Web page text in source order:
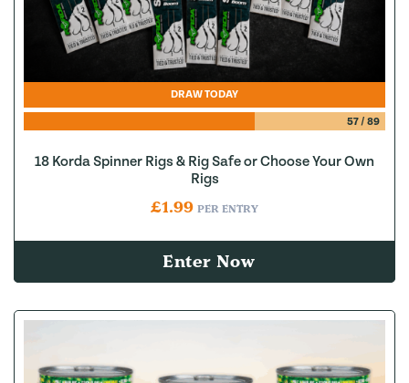
DRAW TODAY
57/ 89
18 Korda Spinner Rigs & Rig Safe or Choose Your Own
Rigs
£1.99 PER ENTRY
Enter Now